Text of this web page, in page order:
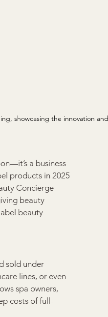
showcasing the innovation and
a business
products in 2025
Concierge
beauty
beauty
sold under
lines, or even
spa owners,
costs of full-